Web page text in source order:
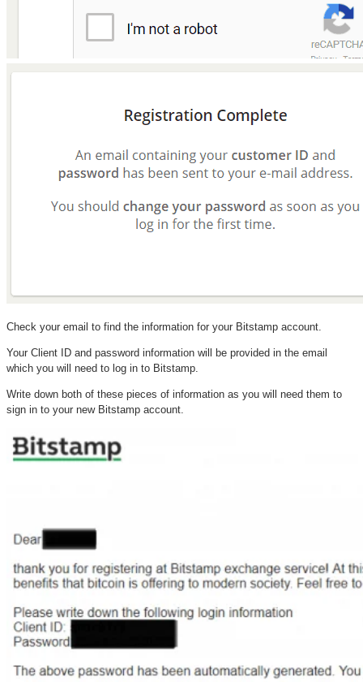
Check your email to find the information for your Bitstamp account.
Your Client ID and password information will be provided in the email
which you will need to log in to Bitstamp.
Write down both of these pieces of information as you will need them to
sign in to your new Bitstamp account.